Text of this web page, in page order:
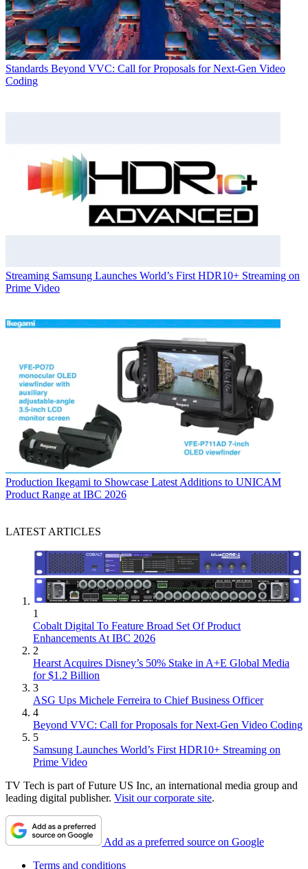
Standards Beyond VVC: Call for Proposals for Next-Gen Video
Coding
Streaming Samsung Launches World’s First HDR10+ Streaming on
Prime Video
Production Ikegami to Showcase Latest Additions to UNICAM
Product Range at IBC 2026
LATEST ARTICLES
1
Cobalt Digital To Feature Broad Set Of Product
Enhancements At IBC 2026
2
Hearst Acquires Disney’s 50% Stake in A+E Global Media
for $1.2 Billion
3
ASG Ups Michele Ferreira to Chief Business Officer
4
Beyond VVC: Call for Proposals for Next-Gen Video Coding
5
Samsung Launches World’s First HDR10+ Streaming on
Prime Video
TV Tech is part of Future US Inc, an international media group and
leading digital publisher. Visit our corporate site.
Add as a preferred source on Google
Terms and conditions